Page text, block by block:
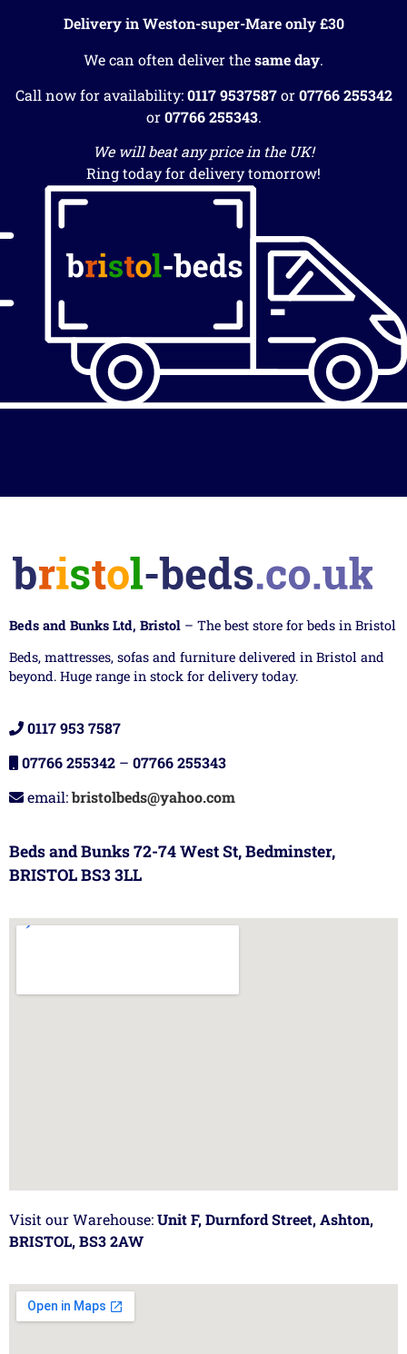
Delivery in Weston-super-Mare only £30
We can often deliver thesame day.
Call now for availability:0117 9537587or07766 255342
or07766 255343.
We will beat any price in the UK!
Ring today for delivery tomorrow!
Beds and Bunks Ltd, Bristol – The best store for beds in Bristol
Beds, mattresses, sofas and furniture delivered in Bristol and
beyond. Huge range in stock for delivery today.
0117 953 7587
07766 255342 – 07766 255343
email:bristolbeds@yahoo.com
Beds and Bunks 72-74 West St, Bedminster,
BRISTOL BS3 3LL
Visit our Warehouse:Unit F, Durnford Street, Ashton,
BRISTOL, BS3 2AW